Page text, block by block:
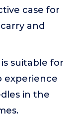
case for
and
suitable for
experience
in the